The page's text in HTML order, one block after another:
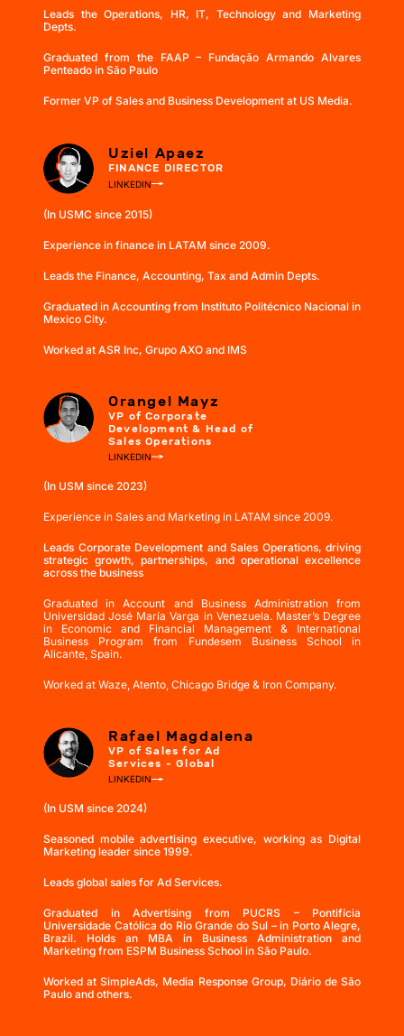
Leads the Operations, HR, IT, Technology and Marketing
Depts.
Graduated from the FAAP – Fundação Armando Alvares
Penteado in São Paulo
Former VP of Sales and Business Development at US Media.
Uziel Apaez
FINANCE DIRECTOR
LINKEDIN
(In USMC since 2015)
Experience in finance in LATAM since 2009.
Leads the Finance, Accounting, Tax and Admin Depts.
Graduated in Accounting from Instituto Politécnico Nacional in
Mexico City.
Worked at ASR Inc, Grupo AXO and IMS
Orangel Mayz
VP of Corporate
Development & Head of
Sales Operations
LINKEDIN
(In USM since 2023)
Experience in Sales and Marketing in LATAM since 2009.
Leads Corporate Development and Sales Operations, driving
strategic growth, partnerships, and operational excellence
across the business
Graduated in Account and Business Administration from
Universidad José María Varga in Venezuela. Master’s Degree
in Economic and Financial Management & International
Business Program from Fundesem Business School in
Alicante, Spain.
Worked at Waze, Atento, Chicago Bridge & Iron Company.
Rafael Magdalena
VP of Sales for Ad
Services - Global
LINKEDIN
(In USM since 2024)
Seasoned mobile advertising executive, working as Digital
Marketing leader since 1999.
Leads global sales for Ad Services.
Graduated in Advertising from PUCRS – Pontifícia
Universidade Católica do Rio Grande do Sul – in Porto Alegre,
Brazil. Holds an MBA in Business Administration and
Marketing from ESPM Business School in São Paulo.
Worked at SimpleAds, Media Response Group, Diário de São
Paulo and others.